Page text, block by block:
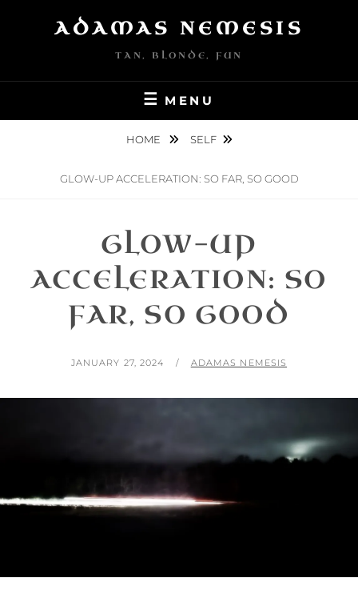
ADAMAS NEMESIS
TAN, BLONDE, FUN
MENU
HOME SELF
GLOW-UP ACCELERATION: SO FAR, SO GOOD
GLOW-UP
ACCELERATION: SO
FAR, SO GOOD
POSTED
JANUARY 27, 2024 BY
ADAMAS NEMESIS